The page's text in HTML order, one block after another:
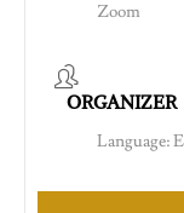
Zoom
ORGANIZER
Language: